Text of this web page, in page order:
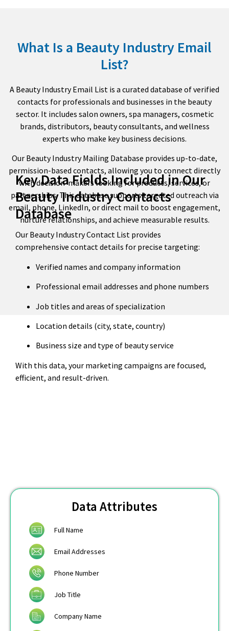
What Is a Beauty Industry Email
List?
A Beauty Industry Email List is a curated database of verified
contacts for professionals and businesses in the beauty
sector. It includes salon owners, spa managers, cosmetic
brands, distributors, beauty consultants, and wellness
experts who make key business decisions.
Our Beauty Industry Mailing Database provides up-to-date,
permission-based contacts, allowing you to connect directly
with decision-makers looking for products, services, or
partnerships. This database supports targeted outreach via
email, phone, LinkedIn, or direct mail to boost engagement,
nurture relationships, and achieve measurable results.
Key Data Fields Included in Our
Beauty Industry Contacts
Database
Our Beauty Industry Contact List provides
comprehensive contact details for precise targeting:
Verified names and company information
Professional email addresses and phone numbers
Job titles and areas of specialization
Location details (city, state, country)
Business size and type of beauty service
With this data, your marketing campaigns are focused,
efficient, and result-driven.
Data Attributes
Full Name
Email Addresses
Phone Number
Job Title
Company Name